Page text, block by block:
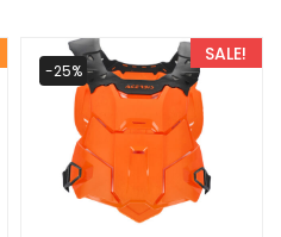
-25%